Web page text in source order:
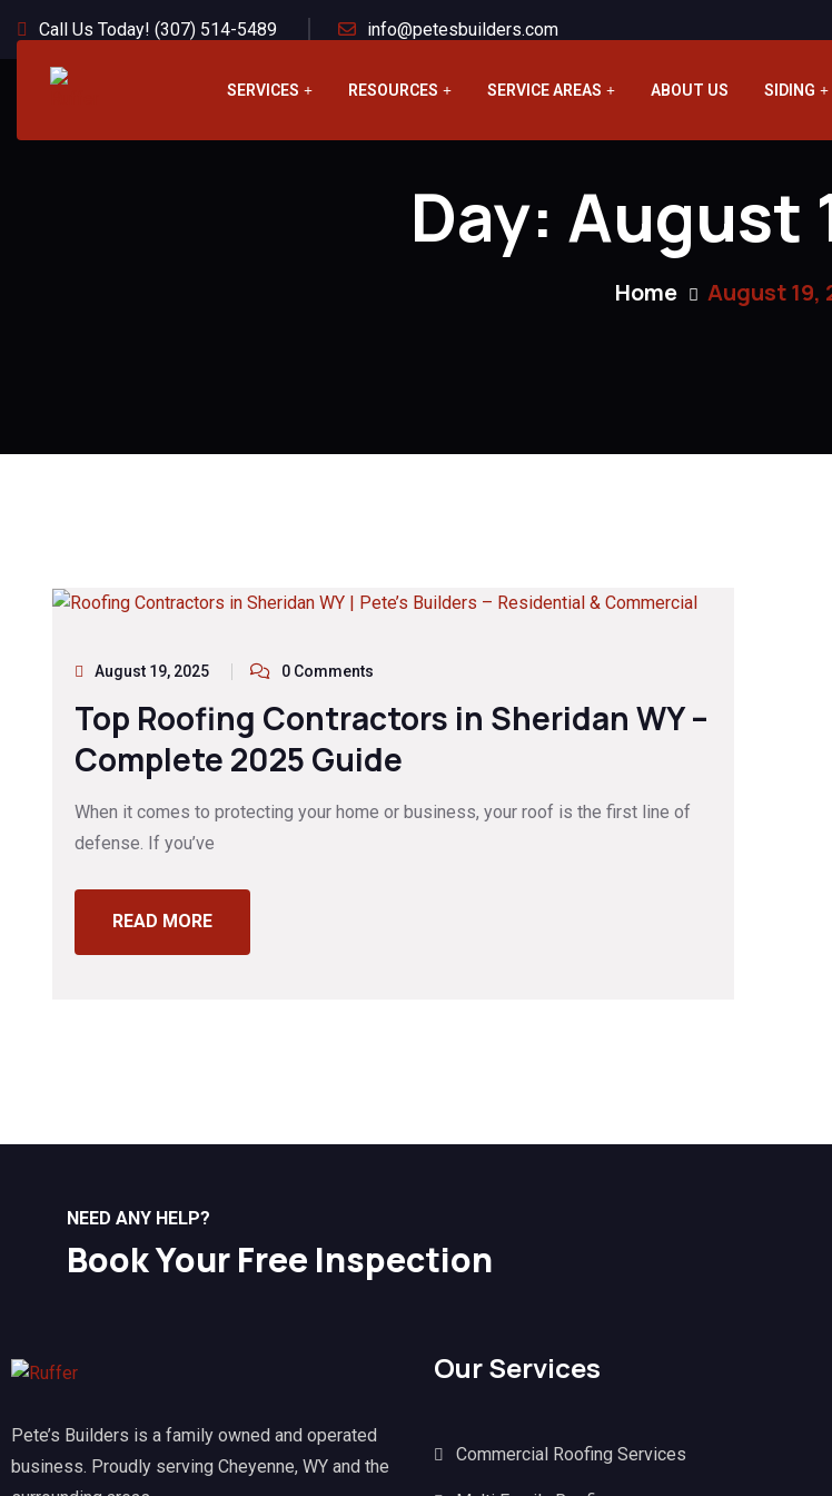
Call Us Today! (307) 514-5489 info@petesbuilders.com
SERVICES RESOURCES SERVICE AREAS ABOUT US SIDING
Day: August
Home August 19,
August 19, 2025 0 Comments
Top Roofing Contractors in Sheridan WY –
Complete 2025 Guide
When it comes to protecting your home or business, your roof is the first line of
defense. If you’ve
READ MORE
NEED ANY HELP?
Book Your Free Inspection
Pete’s Builders is a family owned and operated
business. Proudly serving Cheyenne, WY and the
Our Services
Commercial Roofing Services